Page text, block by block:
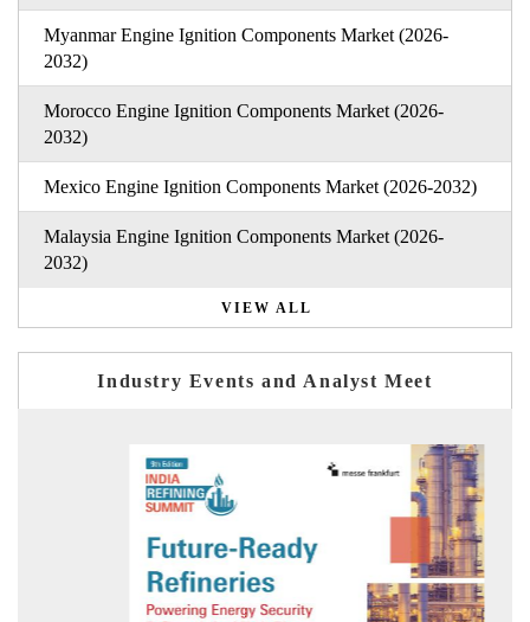
Myanmar Engine Ignition Components Market (2026-
2032)
Morocco Engine Ignition Components Market (2026-
2032)
Mexico Engine Ignition Components Market (2026-2032)
Malaysia Engine Ignition Components Market (2026-
2032)
VIEW ALL
Industry Events and Analyst Meet